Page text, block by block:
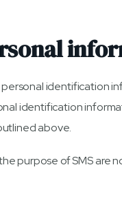
personal identification
identification
above.
purpose of SMS are